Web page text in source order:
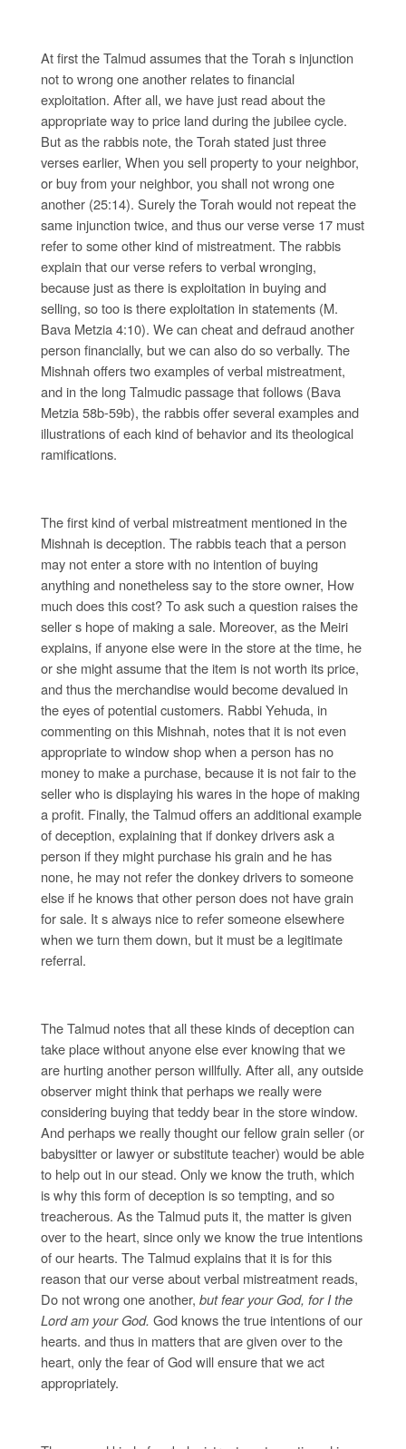
At first the Talmud assumes that the Torah s injunction
not to wrong one another relates to financial
exploitation. After all, we have just read about the
appropriate way to price land during the jubilee cycle.
But as the rabbis note, the Torah stated just three
verses earlier, When you sell property to your neighbor,
or buy from your neighbor, you shall not wrong one
another (25:14). Surely the Torah would not repeat the
same injunction twice, and thus our verse verse 17 must
refer to some other kind of mistreatment. The rabbis
explain that our verse refers to verbal wronging,
because just as there is exploitation in buying and
selling, so too is there exploitation in statements (M.
Bava Metzia 4:10). We can cheat and defraud another
person financially, but we can also do so verbally. The
Mishnah offers two examples of verbal mistreatment,
and in the long Talmudic passage that follows (Bava
Metzia 58b-59b), the rabbis offer several examples and
illustrations of each kind of behavior and its theological
ramifications.
The first kind of verbal mistreatment mentioned in the
Mishnah is deception. The rabbis teach that a person
may not enter a store with no intention of buying
anything and nonetheless say to the store owner, How
much does this cost? To ask such a question raises the
seller s hope of making a sale. Moreover, as the Meiri
explains, if anyone else were in the store at the time, he
or she might assume that the item is not worth its price,
and thus the merchandise would become devalued in
the eyes of potential customers. Rabbi Yehuda, in
commenting on this Mishnah, notes that it is not even
appropriate to window shop when a person has no
money to make a purchase, because it is not fair to the
seller who is displaying his wares in the hope of making
a profit. Finally, the Talmud offers an additional example
of deception, explaining that if donkey drivers ask a
person if they might purchase his grain and he has
none, he may not refer the donkey drivers to someone
else if he knows that other person does not have grain
for sale. It s always nice to refer someone elsewhere
when we turn them down, but it must be a legitimate
referral.
The Talmud notes that all these kinds of deception can
take place without anyone else ever knowing that we
are hurting another person willfully. After all, any outside
observer might think that perhaps we really were
considering buying that teddy bear in the store window.
And perhaps we really thought our fellow grain seller (or
babysitter or lawyer or substitute teacher) would be able
to help out in our stead. Only we know the truth, which
is why this form of deception is so tempting, and so
treacherous. As the Talmud puts it, the matter is given
over to the heart, since only we know the true intentions
of our hearts. The Talmud explains that it is for this
reason that our verse about verbal mistreatment reads,
Do not wrong one another, but fear your God, for I the
Lord am your God. God knows the true intentions of our
hearts. and thus in matters that are given over to the
heart, only the fear of God will ensure that we act
appropriately.